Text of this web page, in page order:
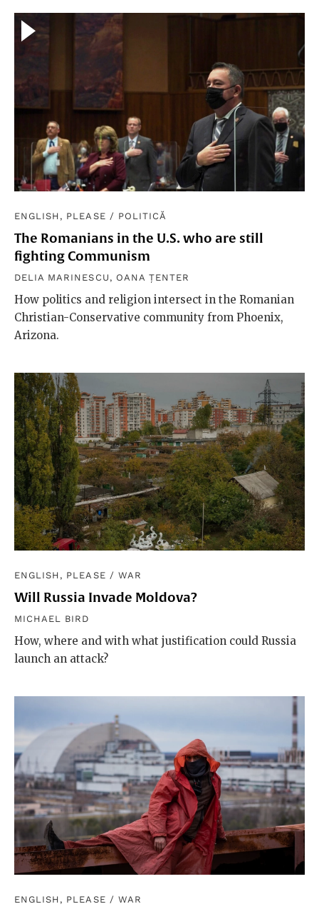
ENGLISH, PLEASE / POLITICĂ
The Romanians in the U.S. who are still
fighting Communism
DELIA MARINESCU , OANA ȚENTER
How politics and religion intersect in the Romanian
Christian-Conservative community from Phoenix,
Arizona.
ENGLISH, PLEASE / WAR
Will Russia Invade Moldova?
MICHAEL BIRD
How, where and with what justification could Russia
launch an attack?
ENGLISH, PLEASE / WAR